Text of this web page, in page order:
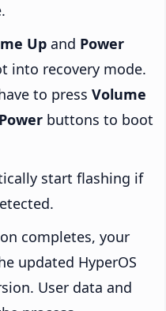
Up and Power
into recovery mode.
to press Volume
Power buttons to boot
start flashing if
completes, your
updated HyperOS
User data and